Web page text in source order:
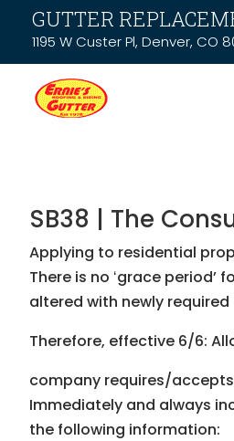
GUTTER
1195 W Custer Pl, Denver, CO
SB38 | The
Applying to residential
There is no ʻgrace
altered with newly
Therefore, effective 6/6:
company requires/
Immediately and always
the following information: